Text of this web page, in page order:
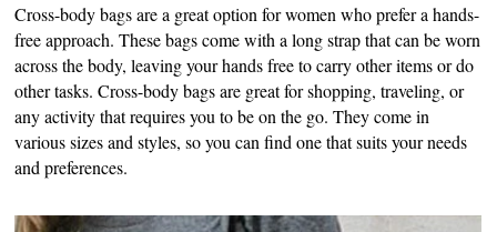
Cross-body bags are a great option for women who prefer a hands-
free approach. These bags come with a long strap that can be worn
across the body, leaving your hands free to carry other items or do
other tasks. Cross-body bags are great for shopping, traveling, or
any activity that requires you to be on the go. They come in
various sizes and styles, so you can find one that suits your needs
and preferences.